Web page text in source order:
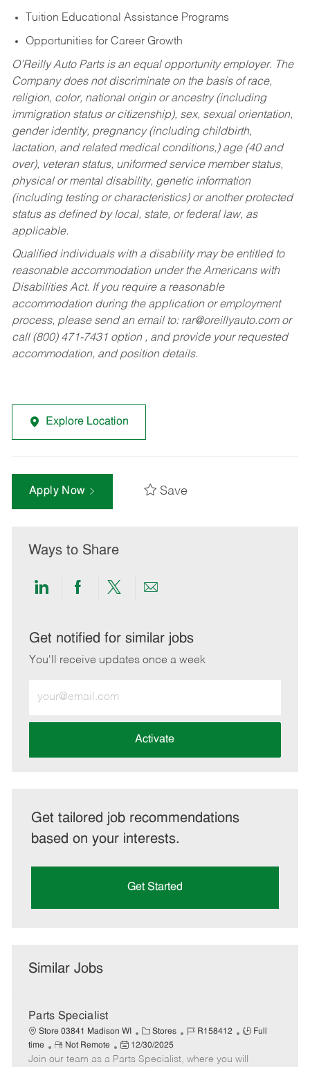
Tuition Educational Assistance Programs
Opportunities for Career Growth
O’Reilly Auto Parts is an equal opportunity employer. The
Company does not discriminate on the basis of race,
religion, color, national origin or ancestry (including
immigration status or citizenship), sex, sexual orientation,
gender identity, pregnancy (including childbirth,
lactation, and related medical conditions,) age (40 and
over), veteran status, uniformed service member status,
physical or mental disability, genetic information
(including testing or characteristics) or another protected
status as defined by local, state, or federal law, as
applicable.
Qualified individuals with a disability may be entitled to
reasonable accommodation under the Americans with
Disabilities Act. If you require a reasonable
accommodation during the application or employment
process, please send an email to: rar@oreillyauto.comor
call (800) 471-7431 option , and provide your requested
accommodation, and position details.
Explore Location
Apply Now Save
Ways to Share
Share
LinkedIn
Share
Facebook
Share
twitter
Share
email
Get notified for similar jobs
You'll receive updates once a week
Email
address
Activate
Get tailored job recommendations
based on your interests.
Get Started
Similar Jobs
Parts Specialist
Store 03841 Madison WI
C
a
t
Stores
J
b
R158412
J
b
Full
time
R
e
Not Remote
P
o
12/30/2025
Join our team as a Parts Specialist, where you will